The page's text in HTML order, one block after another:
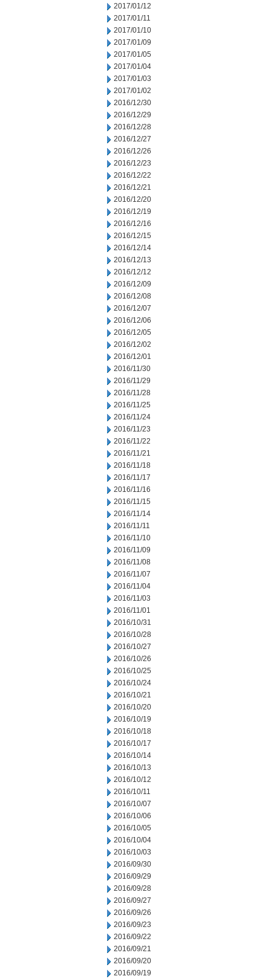
2017/01/12
2017/01/11
2017/01/10
2017/01/09
2017/01/05
2017/01/04
2017/01/03
2017/01/02
2016/12/30
2016/12/29
2016/12/28
2016/12/27
2016/12/26
2016/12/23
2016/12/22
2016/12/21
2016/12/20
2016/12/19
2016/12/16
2016/12/15
2016/12/14
2016/12/13
2016/12/12
2016/12/09
2016/12/08
2016/12/07
2016/12/06
2016/12/05
2016/12/02
2016/12/01
2016/11/30
2016/11/29
2016/11/28
2016/11/25
2016/11/24
2016/11/23
2016/11/22
2016/11/21
2016/11/18
2016/11/17
2016/11/16
2016/11/15
2016/11/14
2016/11/11
2016/11/10
2016/11/09
2016/11/08
2016/11/07
2016/11/04
2016/11/03
2016/11/01
2016/10/31
2016/10/28
2016/10/27
2016/10/26
2016/10/25
2016/10/24
2016/10/21
2016/10/20
2016/10/19
2016/10/18
2016/10/17
2016/10/14
2016/10/13
2016/10/12
2016/10/11
2016/10/07
2016/10/06
2016/10/05
2016/10/04
2016/10/03
2016/09/30
2016/09/29
2016/09/28
2016/09/27
2016/09/26
2016/09/23
2016/09/22
2016/09/21
2016/09/20
2016/09/19